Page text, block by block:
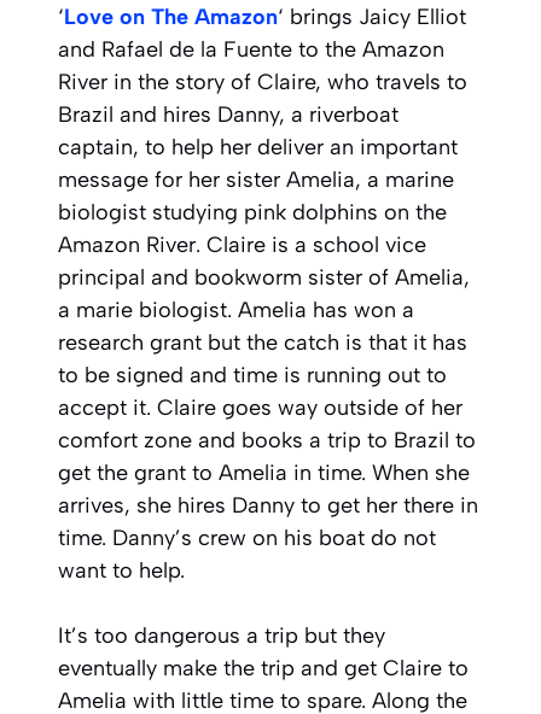
‘Love on The Amazon‘ brings Jaicy Elliot
and Rafael de la Fuente to the Amazon
River in the story of Claire, who travels to
Brazil and hires Danny, a riverboat
captain, to help her deliver an important
message for her sister Amelia, a marine
biologist studying pink dolphins on the
Amazon River. Claire is a school vice
principal and bookworm sister of Amelia,
a marie biologist. Amelia has won a
research grant but the catch is that it has
to be signed and time is running out to
accept it. Claire goes way outside of her
comfort zone and books a trip to Brazil to
get the grant to Amelia in time. When she
arrives, she hires Danny to get her there in
time. Danny’s crew on his boat do not
want to help.
It’s too dangerous a trip but they
eventually make the trip and get Claire to
Amelia with little time to spare. Along the